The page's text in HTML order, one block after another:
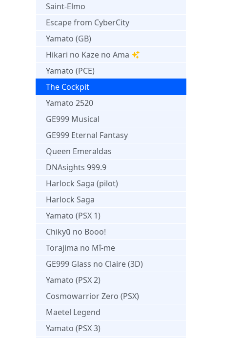
Saint-Elmo
Escape from CyberCity
Yamato (GB)
Hikari no Kaze no Ama
Yamato (PCE)
The Cockpit
Yamato 2520
GE999 Musical
GE999 Eternal Fantasy
Queen Emeraldas
DNAsights 999.9
Harlock Saga (pilot)
Harlock Saga
Yamato (PSX 1)
Chikyū no Booo!
Torajima no Mî-me
GE999 Glass no Claire (3D)
Yamato (PSX 2)
Cosmowarrior Zero (PSX)
Maetel Legend
Yamato (PSX 3)